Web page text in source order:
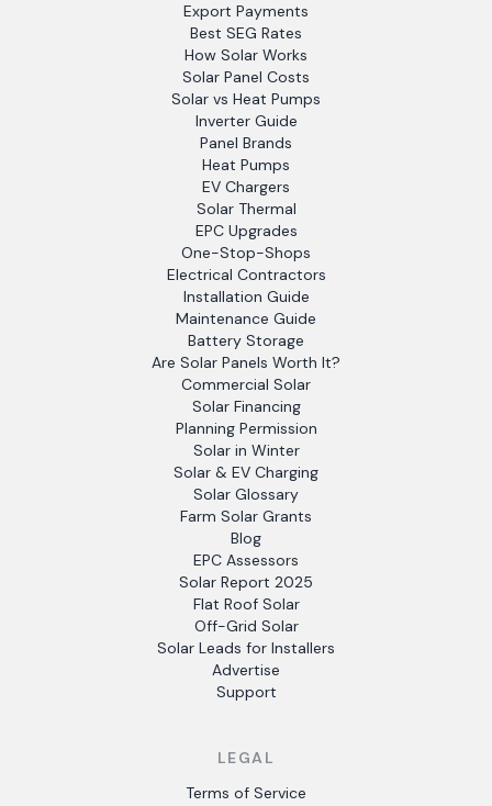
Export Payments
Best SEG Rates
How Solar Works
Solar Panel Costs
Solar vs Heat Pumps
Inverter Guide
Panel Brands
Heat Pumps
EV Chargers
Solar Thermal
EPC Upgrades
One-Stop-Shops
Electrical Contractors
Installation Guide
Maintenance Guide
Battery Storage
Are Solar Panels Worth It?
Commercial Solar
Solar Financing
Planning Permission
Solar in Winter
Solar & EV Charging
Solar Glossary
Farm Solar Grants
Blog
EPC Assessors
Solar Report 2025
Flat Roof Solar
Off-Grid Solar
Solar Leads for Installers
Advertise
Support
LEGAL
Terms of Service